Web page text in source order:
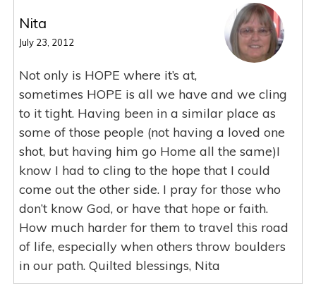
Nita
July 23, 2012
Not only is HOPE where it’s at,
sometimes HOPE is all we have and we cling
to it tight. Having been in a similar place as
some of those people (not having a loved one
shot, but having him go Home all the same)I
know I had to cling to the hope that I could
come out the other side. I pray for those who
don’t know God, or have that hope or faith.
How much harder for them to travel this road
of life, especially when others throw boulders
in our path. Quilted blessings, Nita